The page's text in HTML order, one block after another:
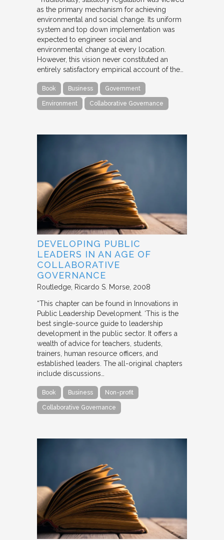
as the primary mechanism for achieving
environmental and social change. Its uniform
system and top down implementation was
expected to engineer social and
environmental change at every location.
However, this vision never constituted an
entirely satisfactory empirical account of the…
Book Business Government
Environment Collaborative Governance
DEVELOPING PUBLIC
LEADERS IN AN AGE OF
COLLABORATIVE
GOVERNANCE
Routledge Ricardo S. Morse 2008
“This chapter can be found in Innovations in
Public Leadership Development. ‘This is the
best single-source guide to leadership
development in the public sector. It offers a
wealth of advice for teachers, students,
trainers, human resource officers, and
established leaders. The all-original chapters
include discussions…
Book Business Non-profit
Collaborative Governance